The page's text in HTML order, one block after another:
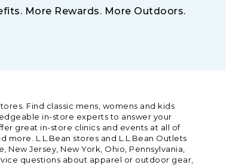
More Rewards. More Outdoors.
Find classic mens, womens and kids
in-store experts to answer your
great in-store clinics and events at all of
L.L.Bean stores and L.L.Bean Outlets
Jersey, New York, Ohio, Pennsylvania,
questions about apparel or outdoor gear,